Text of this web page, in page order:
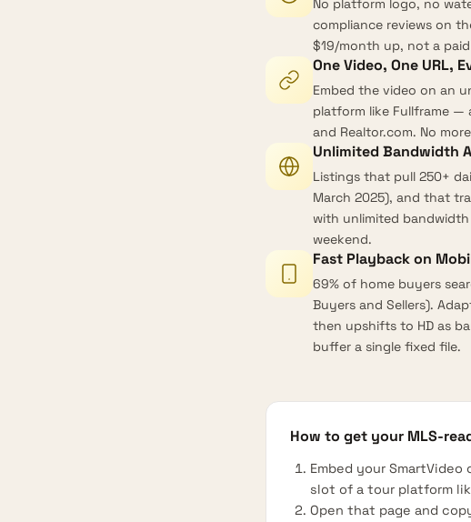
No platform logo, no
compliance reviews on
$19/month up, not a
One Video, One URL,
Embed the video on an
platform like Fullframe —
and Realtor.com. No
Unlimited Bandwidth
Listings that pull 250+
March 2025), and that
with unlimited bandwidth
weekend.
Fast Playback on
69% of home buyers
Buyers and Sellers).
then upshifts to HD as
buffer a single fixed file.
How to get your MLS-
Embed your
slot of a tour platform
Open that page and